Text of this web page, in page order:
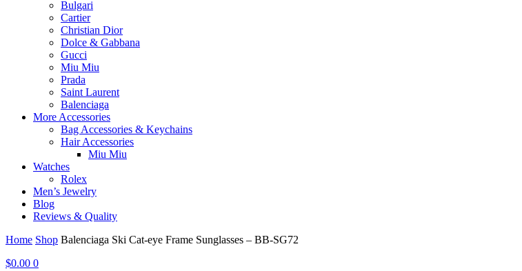
Bulgari
Cartier
Christian Dior
Dolce & Gabbana
Gucci
Miu Miu
Prada
Saint Laurent
Balenciaga
More Accessories
Bag Accessories & Keychains
Hair Accessories
Miu Miu
Watches
Rolex
Men’s Jewelry
Blog
Reviews & Quality
Home Shop Balenciaga Ski Cat-eye Frame Sunglasses – BB-SG72
$0.00 0